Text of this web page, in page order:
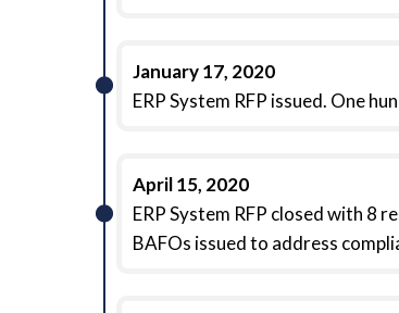
January 17, 2020
ERP System RFP issued. One
April 15, 2020
ERP System RFP closed with 8
BAFOs issued to address